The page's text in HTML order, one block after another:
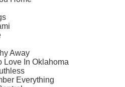
Away
Love In Oklahoma
Everything